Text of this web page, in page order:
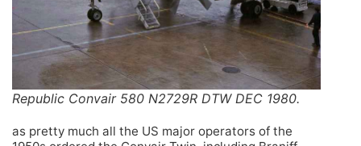
Republic Convair 580 N2729R DTW DEC 1980.
as pretty much all the US major operators of the